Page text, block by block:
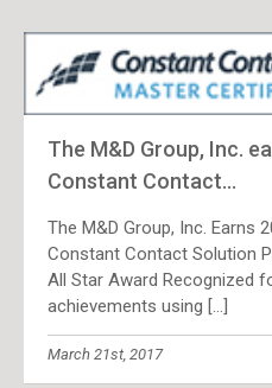
The M&D Group, Inc.
Constant Contact...
The M&D Group, Inc. Earns
Constant Contact Solution
All Star Award Recognized
achievements using [...]
March 21st, 2017